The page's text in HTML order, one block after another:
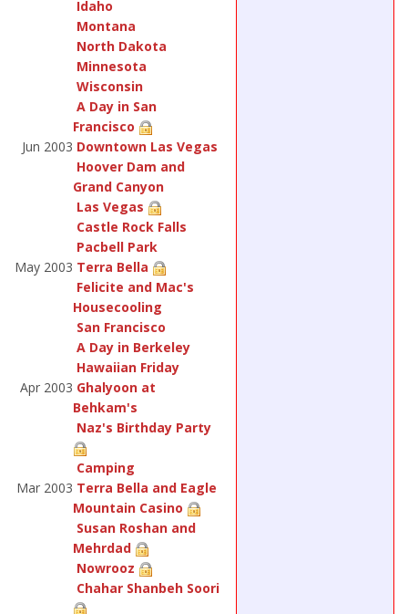
Idaho
Montana
North Dakota
Minnesota
Wisconsin
A Day in San
Francisco
Jun 2003 Downtown Las Vegas
Hoover Dam and
Grand Canyon
Las Vegas
Castle Rock Falls
Pacbell Park
May 2003 Terra Bella
Felicite and Mac's
Housecooling
San Francisco
A Day in Berkeley
Hawaiian Friday
Apr 2003 Ghalyoon at
Behkam's
Naz's Birthday Party
Camping
Mar 2003 Terra Bella and Eagle
Mountain Casino
Susan Roshan and
Mehrdad
Nowrooz
Chahar Shanbeh Soori